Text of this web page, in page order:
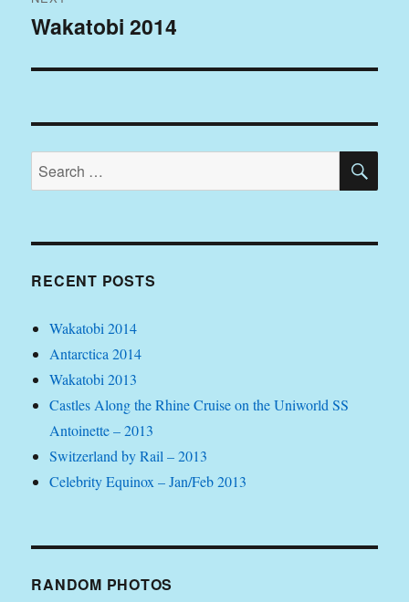
Next
Wakatobi 2014
Search
for:
RECENT POSTS
Wakatobi 2014
Antarctica 2014
Wakatobi 2013
Castles Along the Rhine Cruise on the Uniworld SS
Antoinette – 2013
Switzerland by Rail – 2013
Celebrity Equinox – Jan/Feb 2013
RANDOM PHOTOS